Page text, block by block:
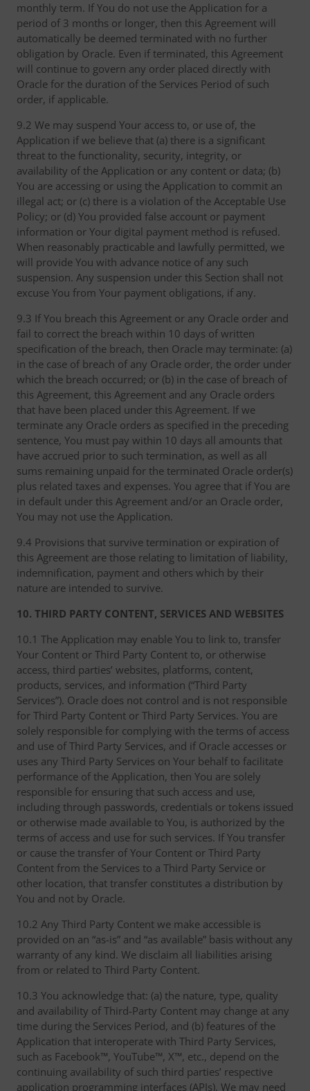
monthly term. If You do not use the Application for a
period of 3 months or longer, then this Agreement will
automatically be deemed terminated with no further
obligation by Oracle. Even if terminated, this Agreement
will continue to govern any order placed directly with
Oracle for the duration of the Services Period of such
order, if applicable.
9.2 We may suspend Your access to, or use of, the
Application if we believe that (a) there is a significant
threat to the functionality, security, integrity, or
availability of the Application or any content or data; (b)
You are accessing or using the Application to commit an
illegal act; or (c) there is a violation of the Acceptable Use
Policy; or (d) You provided false account or payment
information or Your digital payment method is refused.
When reasonably practicable and lawfully permitted, we
will provide You with advance notice of any such
suspension. Any suspension under this Section shall not
excuse You from Your payment obligations, if any.
9.3 If You breach this Agreement or any Oracle order and
fail to correct the breach within 10 days of written
specification of the breach, then Oracle may terminate: (a)
in the case of breach of any Oracle order, the order under
which the breach occurred; or (b) in the case of breach of
this Agreement, this Agreement and any Oracle orders
that have been placed under this Agreement. If we
terminate any Oracle orders as specified in the preceding
sentence, You must pay within 10 days all amounts that
have accrued prior to such termination, as well as all
sums remaining unpaid for the terminated Oracle order(s)
plus related taxes and expenses. You agree that if You are
in default under this Agreement and/or an Oracle order,
You may not use the Application.
9.4 Provisions that survive termination or expiration of
this Agreement are those relating to limitation of liability,
indemnification, payment and others which by their
nature are intended to survive.
10. THIRD PARTY CONTENT, SERVICES AND WEBSITES
10.1 The Application may enable You to link to, transfer
Your Content or Third Party Content to, or otherwise
access, third parties’ websites, platforms, content,
products, services, and information (“Third Party
Services”). Oracle does not control and is not responsible
for Third Party Content or Third Party Services. You are
solely responsible for complying with the terms of access
and use of Third Party Services, and if Oracle accesses or
uses any Third Party Services on Your behalf to facilitate
performance of the Application, then You are solely
responsible for ensuring that such access and use,
including through passwords, credentials or tokens issued
or otherwise made available to You, is authorized by the
terms of access and use for such services. If You transfer
or cause the transfer of Your Content or Third Party
Content from the Services to a Third Party Service or
other location, that transfer constitutes a distribution by
You and not by Oracle.
10.2 Any Third Party Content we make accessible is
provided on an “as-is” and “as available” basis without any
warranty of any kind. We disclaim all liabilities arising
from or related to Third Party Content.
10.3 You acknowledge that: (a) the nature, type, quality
and availability of Third-Party Content may change at any
time during the Services Period, and (b) features of the
Application that interoperate with Third Party Services,
such as Facebook™, YouTube™, X™, etc., depend on the
continuing availability of such third parties’ respective
application programming interfaces (APIs). We may need